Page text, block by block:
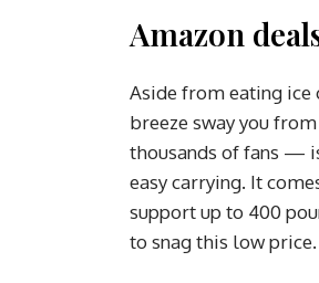
Amazon
Aside from eating ice
breeze sway you
thousands of fans —
easy carrying. It
support up to 400
to snag this low price.